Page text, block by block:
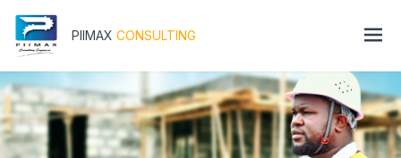
PIIMAX CONSULTING